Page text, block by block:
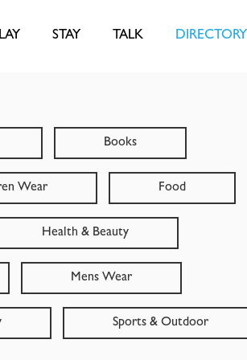
STAY TALK DIRECTORY
Books
Wear Food
Health & Beauty
Mens Wear
Sports & Outdoor